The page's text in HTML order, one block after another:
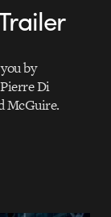
by
Di
McGuire.